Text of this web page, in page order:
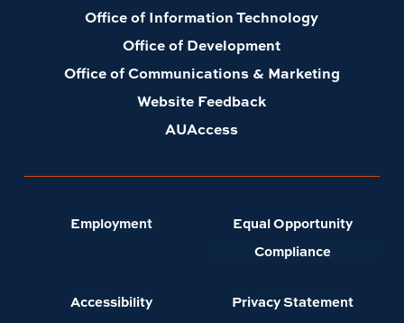
Office of Information Technology
Office of Development
Office of Communications & Marketing
Website Feedback
AUAccess
Employment
Equal Opportunity
Compliance
Accessibility Privacy Statement